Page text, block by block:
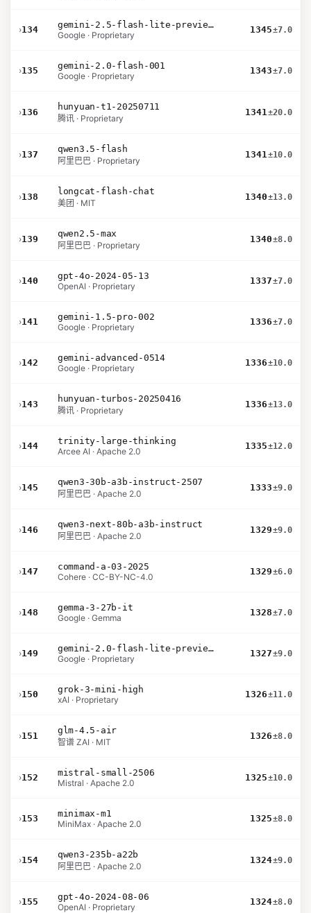
›134
gemini-2.5-flash-lite-preview-09-2025-no-thinking
Google · Proprietary
1345±7.0
›135
gemini-2.0-flash-001
Google · Proprietary
1343±7.0
›136
hunyuan-t1-20250711
腾讯 · Proprietary
1341±20.0
›137
qwen3.5-flash
阿里巴巴 · Proprietary
1341±10.0
›138
longcat-flash-chat
美团 · MIT
1340±13.0
›139
qwen2.5-max
阿里巴巴 · Proprietary
1340±8.0
›140
gpt-4o-2024-05-13
OpenAI · Proprietary
1337±7.0
›141
gemini-1.5-pro-002
Google · Proprietary
1336±7.0
›142
gemini-advanced-0514
Google · Proprietary
1336±10.0
›143
hunyuan-turbos-20250416
腾讯 · Proprietary
1336±13.0
›144
trinity-large-thinking
Arcee AI · Apache 2.0
1335±12.0
›145
qwen3-30b-a3b-instruct-2507
阿里巴巴 · Apache 2.0
1333±9.0
›146
qwen3-next-80b-a3b-instruct
阿里巴巴 · Apache 2.0
1329±9.0
›147
command-a-03-2025
Cohere · CC-BY-NC-4.0
1329±6.0
›148
gemma-3-27b-it
Google · Gemma
1328±7.0
›149
gemini-2.0-flash-lite-preview-02-05
Google · Proprietary
1327±9.0
›150
grok-3-mini-high
xAI · Proprietary
1326±11.0
›151
glm-4.5-air
智谱 ZAI · MIT
1326±8.0
›152
mistral-small-2506
Mistral · Apache 2.0
1325±10.0
›153
minimax-m1
MiniMax · Apache 2.0
1325±8.0
›154
qwen3-235b-a22b
阿里巴巴 · Apache 2.0
1324±9.0
›155
gpt-4o-2024-08-06
OpenAI · Proprietary
1324±8.0